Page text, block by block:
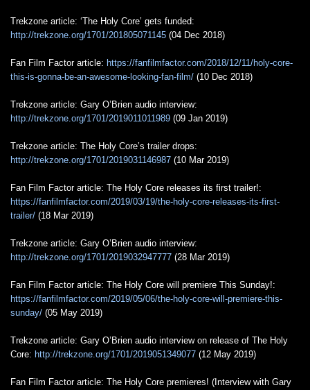
Trekzone article: ‘The Holy Core’ gets funded:
http://trekzone.org/1701/201805071145 (04 Dec 2018)
Fan Film Factor article: https://fanfilmfactor.com/2018/12/11/holy-core-
this-is-gonna-be-an-awesome-looking-fan-film/ (10 Dec 2018)
Trekzone article: Gary O’Brien audio interview:
http://trekzone.org/1701/2019011011989 (09 Jan 2019)
Trekzone article: The Holy Core’s trailer drops:
http://trekzone.org/1701/2019031146987 (10 Mar 2019)
Fan Film Factor article: The Holy Core releases its first trailer!:
https://fanfilmfactor.com/2019/03/19/the-holy-core-releases-its-first-
trailer/ (18 Mar 2019)
Trekzone article: Gary O’Brien audio interview:
http://trekzone.org/1701/2019032947777 (28 Mar 2019)
Fan Film Factor article: The Holy Core will premiere This Sunday!:
https://fanfilmfactor.com/2019/05/06/the-holy-core-will-premiere-this-
sunday/ (05 May 2019)
Trekzone article: Gary O’Brien audio interview on release of The Holy
Core: http://trekzone.org/1701/2019051349077 (12 May 2019)
Fan Film Factor article: The Holy Core premieres! (Interview with Gary